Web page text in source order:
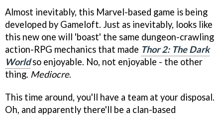
Almost inevitably, this Marvel-based game is being
developed by Gameloft. Just as inevitably, looks like
this new one will 'boast' the same dungeon-crawling
action-RPG mechanics that made Thor 2: The Dark
Worldso enjoyable. No, not enjoyable - the other
thing. Mediocre.
This time around, you'll have a team at your disposal.
Oh, and apparently there'll be a clan-based